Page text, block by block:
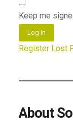
Keep me
Log In
Register Lost
About